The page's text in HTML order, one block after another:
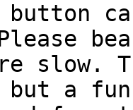
button
slow.
but a